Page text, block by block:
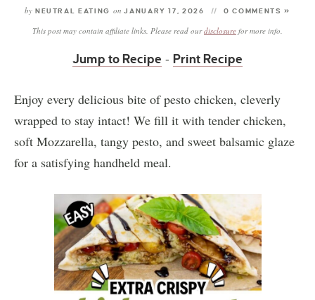
by NEUTRAL EATING on JANUARY 17, 2026 0 COMMENTS »
This post may contain affiliate links. Please read ourdisclosure for more info.
Jump to Recipe - Print Recipe
Enjoy every delicious bite of pesto chicken, cleverly
wrapped to stay intact! We fill it with tender chicken,
soft Mozzarella, tangy pesto, and sweet balsamic glaze
for a satisfying handheld meal.